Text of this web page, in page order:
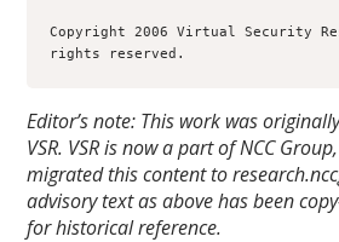
Copyright 2006 Virtual Security
rights reserved.
Editor’s note: This work was
VSR. VSR is now a part of NCC
migrated this content to
advisory text as above has been
for historical reference.